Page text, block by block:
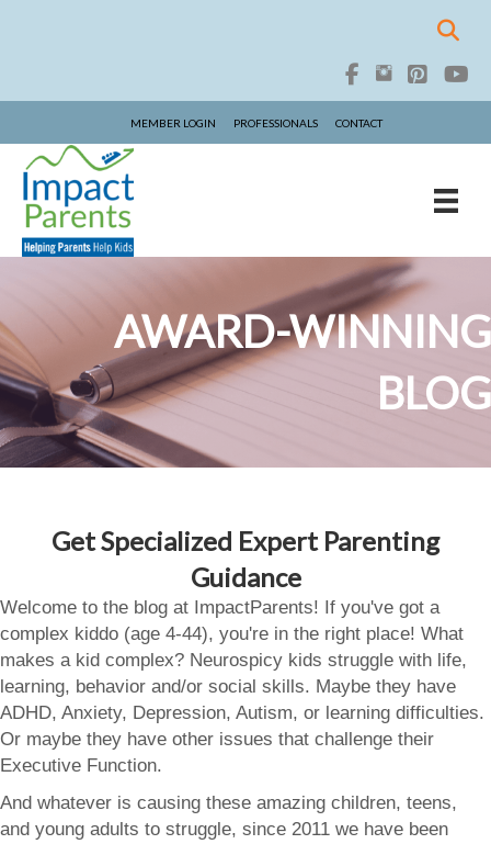
MEMBER LOGIN PROFESSIONALS CONTACT
AWARD-WINNING
BLOG
Get Specialized Expert Parenting
Guidance
Welcome to the blog at ImpactParents! If you've got a
complex kiddo (age 4-44), you're in the right place! What
makes a kid complex? Neurospicy kids struggle with life,
learning, behavior and/or social skills. Maybe they have
ADHD, Anxiety, Depression, Autism, or learning difficulties.
Or maybe they have other issues that challenge their
Executive Function.
And whatever is causing these amazing children, teens,
and young adults to struggle, since 2011 we have been